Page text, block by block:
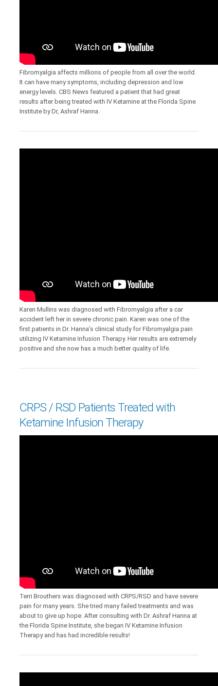
Fibromyalgia affects millions of people from all over the world.
It can have many symptoms, including depression and low
energy levels. CBS News featured a patient that had great
results after being treated with IV Ketamine at the Florida Spine
Institute by Dr, Ashraf Hanna.
Karen Mullins was diagnosed with Fibromyalgia after a car
accident left her in severe chronic pain. Karen was one of the
first patients in Dr. Hanna’s clinical study for Fibromyalgia pain
utilizing IV Ketamine Infusion Therapy. Her results are extremely
positive and she now has a much better quality of life.
CRPS / RSD Patients Treated with
Ketamine Infusion Therapy
Terri Brouthers was diagnosed with CRPS/RSD and have severe
pain for many years. She tried many failed treatments and was
about to give up hope. After consulting with Dr. Ashraf Hanna at
the Florida Spine Institute, she began IV Ketamine Infusion
Therapy and has had incredible results!